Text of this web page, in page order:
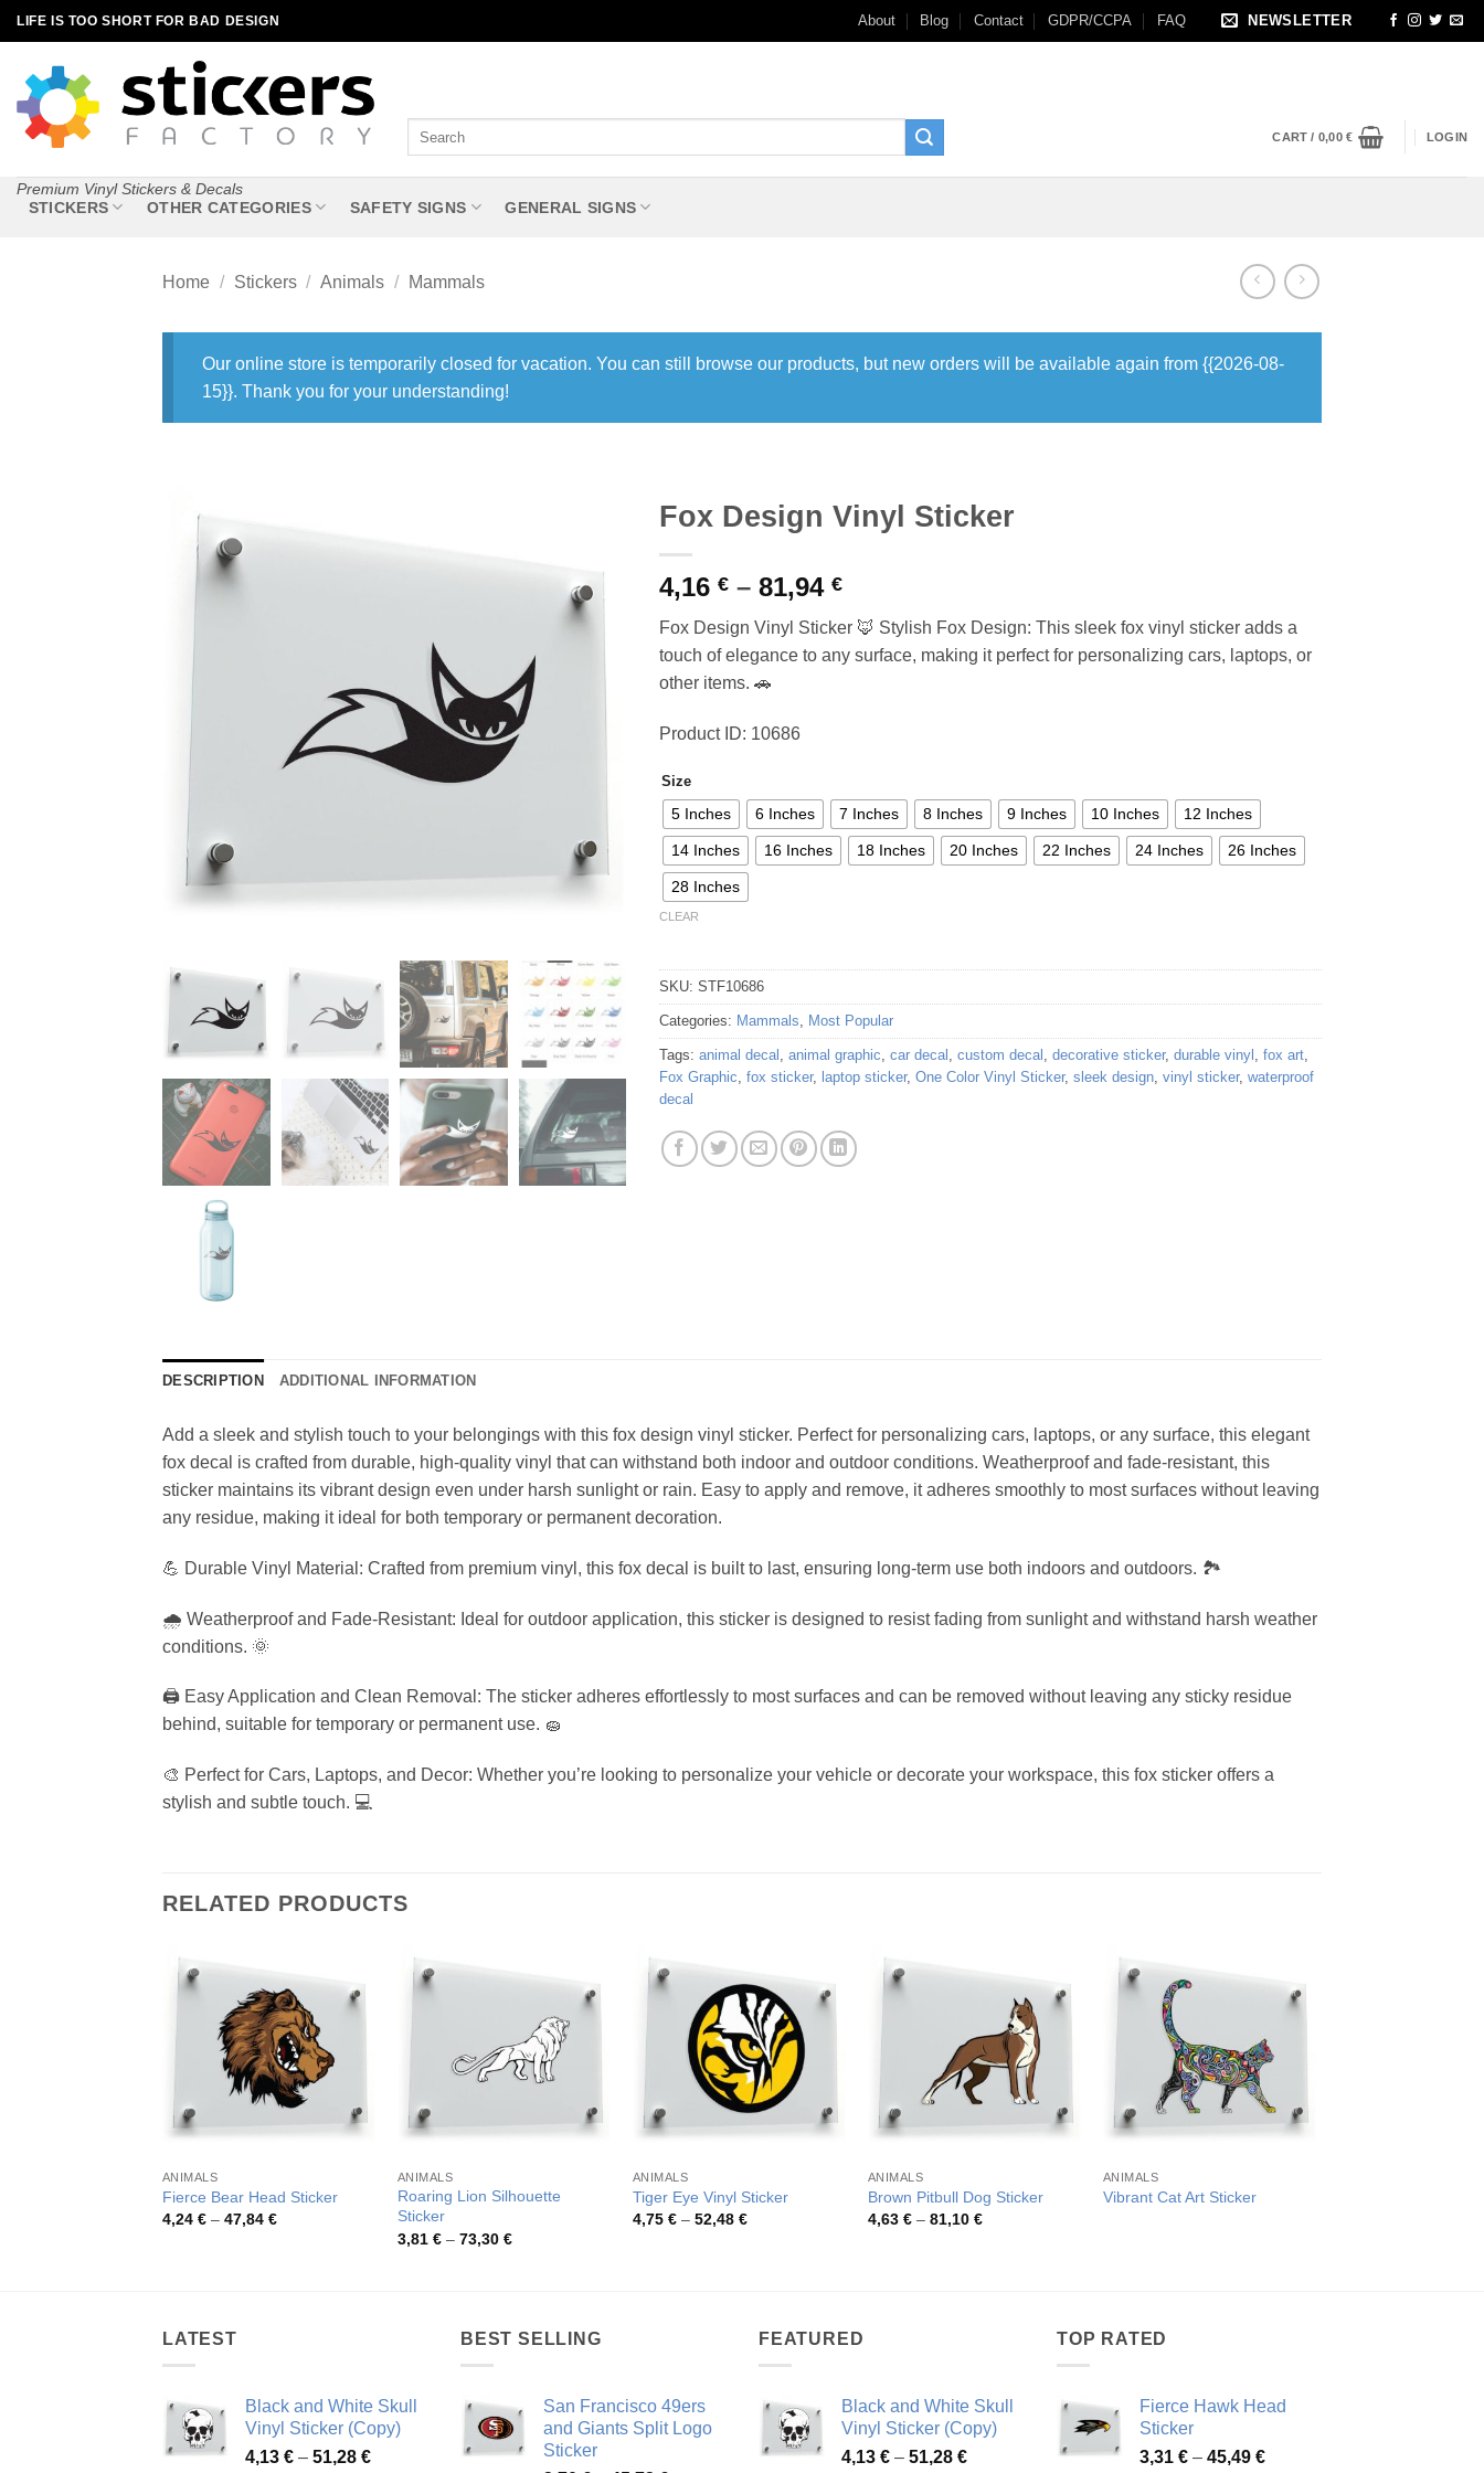
Skip
to
content
LIFE IS TOO SHORT FOR BAD DESIGN About Blog Contact GDPR/CCPA FAQ NEWSLETTER
Premium Vinyl Stickers & Decals
CART / 0,00€ LOGIN
STICKERS OTHER CATEGORIES SAFETY SIGNS GENERAL SIGNS
Home / Stickers / Animals / Mammals
Our online store is temporarily closed for vacation. You can still browse our products, but new orders will be available again from {{2026-08-
15}}. Thank you for your understanding!
Fox Design Vinyl Sticker
4,16 € – 81,94 €Price
range:
4,16 €
through
Fox Design Vinyl Sticker 🦊 Stylish Fox Design: This sleek fox vinyl sticker adds a
touch of elegance to any surface, making it perfect for personalizing cars, laptops, or
other items. 🚗
Product ID: 10686
Size
5 Inches 6 Inches 7 Inches 8 Inches 9 Inches 10 Inches 12 Inches
14 Inches 16 Inches 18 Inches 20 Inches 22 Inches 24 Inches 26 Inches
28 Inches
CLEAR
SKU: STF10686
Categories: Mammals, Most Popular
Tags: animal decal , animal graphic, car decal , custom decal , decorative sticker, durable vinyl , fox art,
Fox Graphic, fox sticker, laptop sticker, One Color Vinyl Sticker, sleek design, vinyl sticker, waterproof
decal
DESCRIPTION ADDITIONAL INFORMATION
Add a sleek and stylish touch to your belongings with this fox design vinyl sticker. Perfect for personalizing cars, laptops, or any surface, this elegant
fox decal is crafted from durable, high-quality vinyl that can withstand both indoor and outdoor conditions. Weatherproof and fade-resistant, this
sticker maintains its vibrant design even under harsh sunlight or rain. Easy to apply and remove, it adheres smoothly to most surfaces without leaving
any residue, making it ideal for both temporary or permanent decoration.
💪 Durable Vinyl Material: Crafted from premium vinyl, this fox decal is built to last, ensuring long-term use both indoors and outdoors. 🏞️
🌧️ Weatherproof and Fade-Resistant: Ideal for outdoor application, this sticker is designed to resist fading from sunlight and withstand harsh weather
conditions. 🌞
🖨️ Easy Application and Clean Removal: The sticker adheres effortlessly to most surfaces and can be removed without leaving any sticky residue
behind, suitable for temporary or permanent use. 🧽
🎨 Perfect for Cars, Laptops, and Decor: Whether you’re looking to personalize your vehicle or decorate your workspace, this fox sticker offers a
stylish and subtle touch. 💻
RELATED PRODUCTS
ANIMALS
Fierce Bear Head Sticker
4,24 € – 47,84 €Price
ANIMALS
Roaring Lion Silhouette
Sticker
3,81 € – 73,30 €Price
ANIMALS
Tiger Eye Vinyl Sticker
4,75 € – 52,48 €Price
ANIMALS
Brown Pitbull Dog Sticker
4,63 € – 81,10 €Price
ANIMALS
Vibrant Cat Art Sticker
LATEST
Black and White Skull
Vinyl Sticker (Copy)
4,13 € – 51,28 €Price
BEST SELLING
San Francisco 49ers
and Giants Split Logo
Sticker
FEATURED
Black and White Skull
Vinyl Sticker (Copy)
4,13 € – 51,28 €Price
TOP RATED
Fierce Hawk Head
Sticker
3,31 € – 45,49 €Price